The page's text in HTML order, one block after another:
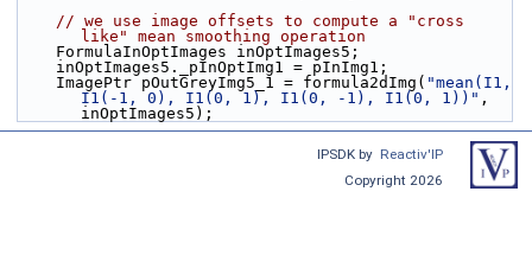
// we use image offsets to compute a "cross
like" mean smoothing operation
    FormulaInOptImages inOptImages5;
    inOptImages5._pInOptImg1 = pInImg1;
    ImagePtr pOutGreyImg5_1 = formula2dImg(
"mean(I1,
I1(-1, 0), I1(0, 1), I1(0, -1), I1(0, 1))" ,
inOptImages5);
IPSDK by Reactiv'IP
Copyright 2026